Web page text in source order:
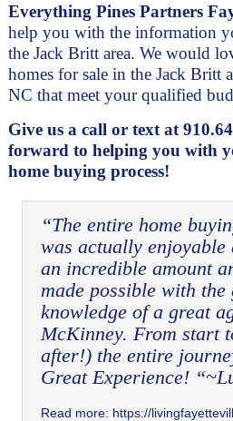
Everything Pines Partners
help you with the information
the Jack Britt area. We would
homes for sale in the Jack Britt
NC that meet your qualified
Give us a call or text at
forward to helping you with
home buying process!
“The entire home
was actually enjoyable
an incredible amount
made possible with the
knowledge of a great
McKinney. From start
after!) the entire
Great Experience!
Read more: https://